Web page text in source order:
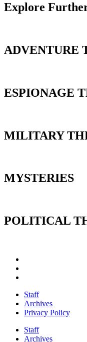
Explore
ADVENTURE
ESPIONAGE
MILITARY
MYSTERIES
POLITICAL
Staff
Archives
Privacy Policy
Staff
Archives